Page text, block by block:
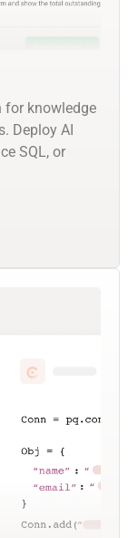
for knowledge
Deploy AI
SQL, or